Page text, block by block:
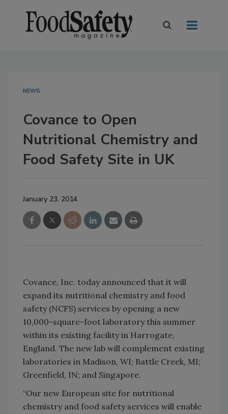
NEWS
Covance to Open
Nutritional Chemistry and
Food Safety Site in UK
January 23, 2014
Covance, Inc. today announced that it will
expand its nutritional chemistry and food
safety (NCFS) services by opening a new
10,000-square-foot laboratory this summer
within its existing facility in Harrogate,
England. The new lab will complement existing
laboratories in Madison, WI; Battle Creek, MI;
Greenfield, IN; and Singapore.
“Our new European site for nutritional
chemistry and food safety services will enable